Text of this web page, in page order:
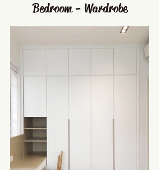
Bedroom - Wardrobe